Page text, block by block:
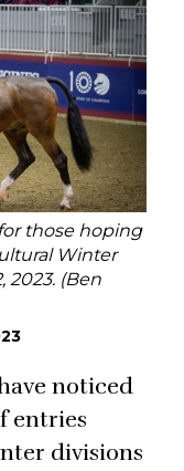
those hoping
Winter
2023. (Ben
noticed
entries
divisions